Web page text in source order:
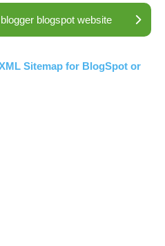
blogspot website
Sitemap for BlogSpot or